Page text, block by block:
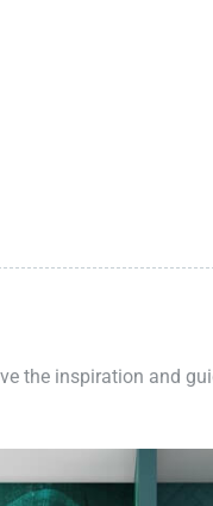
the inspiration and